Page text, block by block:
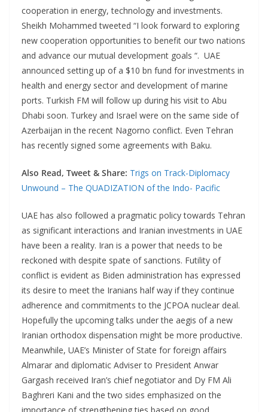
cooperation in energy, technology and investments.
Sheikh Mohammed tweeted “I look forward to exploring
new cooperation opportunities to benefit our two nations
and advance our mutual development goals “. UAE
announced setting up of a $10 bn fund for investments in
health and energy sector and development of marine
ports. Turkish FM will follow up during his visit to Abu
Dhabi soon. Turkey and Israel were on the same side of
Azerbaijan in the recent Nagorno conflict. Even Tehran
has recently signed some agreements with Baku.
Also Read, Tweet & Share: Trigs on Track-Diplomacy
Unwound – The QUADIZATION of the Indo- Pacific
UAE has also followed a pragmatic policy towards Tehran
as significant interactions and Iranian investments in UAE
have been a reality. Iran is a power that needs to be
reckoned with despite spate of sanctions. Futility of
conflict is evident as Biden administration has expressed
its desire to meet the Iranians half way if they continue
adherence and commitments to the JCPOA nuclear deal.
Hopefully the upcoming talks under the aegis of a new
Iranian orthodox dispensation might be more productive.
Meanwhile, UAE’s Minister of State for foreign affairs
Almarar and diplomatic Adviser to President Anwar
Gargash received Iran’s chief negotiator and Dy FM Ali
Baghreri Kani and the two sides emphasized on the